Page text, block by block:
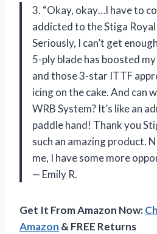
3. “Okay, okay…I have to
addicted to the Stiga
Seriously, I can’t get
5-ply blade has boosted
and those 3-star ITTF
icing on the cake. And can
WRB System? It’s like an
paddle hand! Thank you
such an amazing product.
me, I have some more
— Emily R.
Get It From Amazon Now:
Amazon & FREE Returns